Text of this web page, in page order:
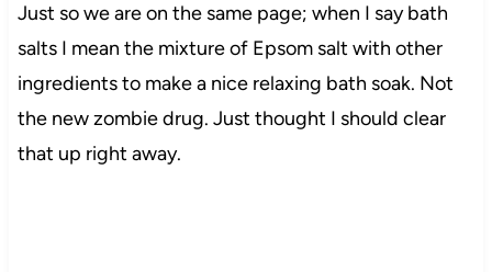
Just so we are on the same page; when I say bath
salts I mean the mixture of Epsom salt with other
ingredients to make a nice relaxing bath soak. Not
the new zombie drug. Just thought I should clear
that up right away.